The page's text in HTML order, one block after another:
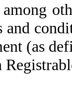
and
(as